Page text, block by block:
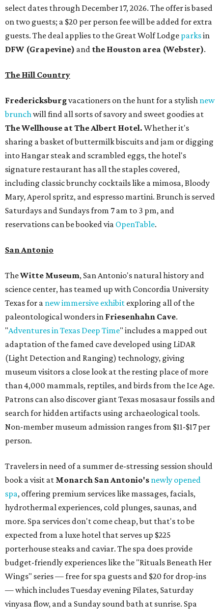
select dates through December 17, 2026. The offer is based
on two guests; a $20 per person fee will be added for extra
guests. The deal applies to the Great Wolf Lodge parksin
DFW (Grapevine) and the Houston area (Webster).
The Hill Country
Fredericksburgvacationers on the hunt for a stylish new
brunchwill find all sorts of savory and sweet goodies at
The Wellhouse atThe Albert Hotel. Whether it's
sharing a basket of buttermilk biscuits and jam or digging
into Hangar steak and scrambled eggs, the hotel's
signature restaurant has all the staples covered,
including classic brunchy cocktails like a mimosa, Bloody
Mary, Aperol spritz, and espresso martini. Brunch is served
Saturdays and Sundays from 7 am to 3 pm, and
reservations can be booked via OpenTable.
San Antonio
TheWitte Museum, San Antonio's natural history and
science center, has teamed up with Concordia University
Texas for a new immersive exhibit exploring all of the
paleontological wonders in Friesenhahn Cave.
"Adventures in Texas Deep Time" includes a mapped out
adaptation of the famed cave developed using LiDAR
(Light Detection and Ranging) technology, giving
museum visitors a close look at the resting place of more
than 4,000 mammals, reptiles, and birds from the Ice Age.
Patrons can also discover giant Texas mosasaur fossils and
search for hidden artifacts using archaeological tools.
Non-member museum admission ranges from $11-$17 per
person.
Travelers in need of a summer de-stressing session should
book a visit at Monarch San Antonio's newly opened
spa, offering premium services like massages, facials,
hydrothermal experiences, cold plunges, saunas, and
more. Spa services don't come cheap, but that's to be
expected from a luxe hotel that serves up $225
porterhouse steaks and caviar. The spa does provide
budget-friendly experiences like the "Rituals Beneath Her
Wings" series — free for spa guests and $20 for drop-ins
— which includes Tuesday evening Pilates, Saturday
vinyasa flow, and a Sunday sound bath at sunrise. Spa